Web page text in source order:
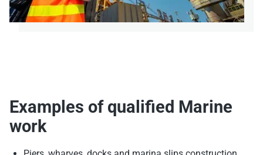
Examples of qualified Marine
work